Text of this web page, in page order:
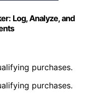
Log, Analyze, and
purchases.
purchases.